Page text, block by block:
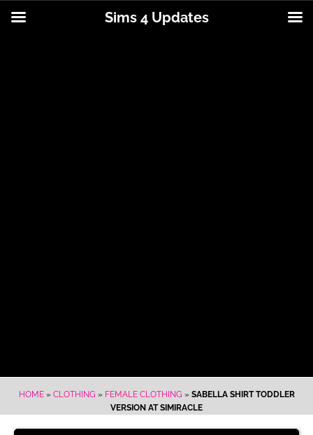
HOME» CLOTHING » FEMALE CLOTHING » SABELLA SHIRT TODDLER
VERSION AT SIMIRACLE
Sims 4 Updates